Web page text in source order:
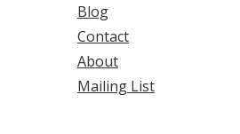
Blog
Contact
About
Mailing List